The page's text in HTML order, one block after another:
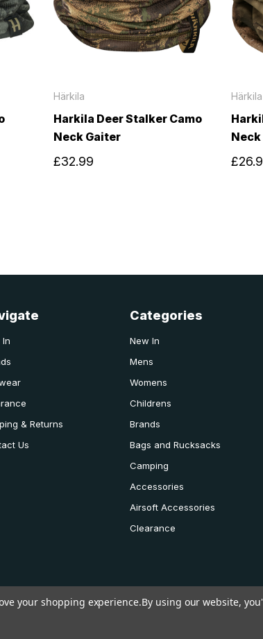
Härkila
Harkila Deer Stalker Camo
Neck Gaiter
£32.99
Härkila
In
& Returns
Us
Categories
New In
Mens
Womens
Childrens
Brands
Bags and Rucksacks
Camping
Accessories
Airsoft Accessories
Clearance
your shopping experience.By using our website,